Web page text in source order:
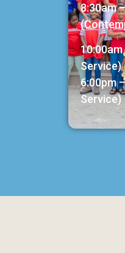
8:30am
Service)
6:00pm
Service)